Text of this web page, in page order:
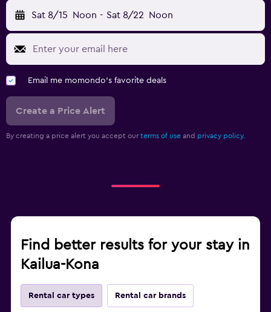
Sat 8/15 Noon - Sat 8/22 Noon
Email me momondo's favorite deals
Create a Price Alert
By creating a price alert you accept our terms of use and privacy policy.
Find better results for your stay in
Kailua-Kona
Rental car types Rental car brands